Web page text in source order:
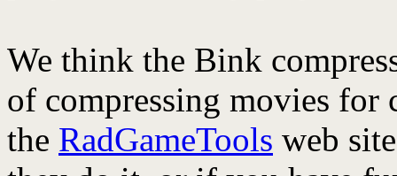
We think the Bink
of compressing movies for
the RadGameTools web